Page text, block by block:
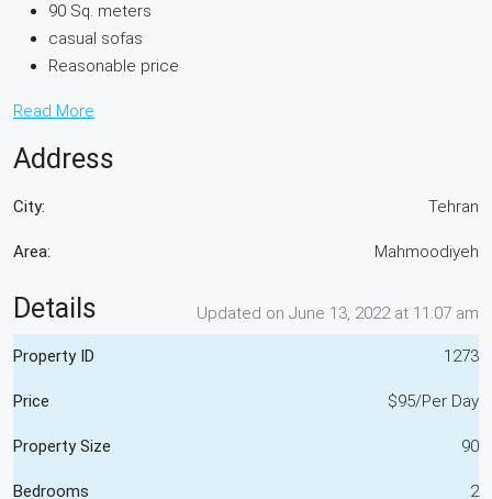
90 Sq. meters
casual sofas
Reasonable price
Read More
Address
City: Tehran
Area: Mahmoodiyeh
Details Updated on June 13, 2022 at 11:07 am
Property ID 1273
Price $95/Per Day
Property Size 90
Bedrooms 2